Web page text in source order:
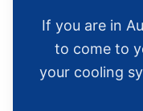
If you are in
to come to
your cooling